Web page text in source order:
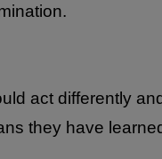
act differently and
they have